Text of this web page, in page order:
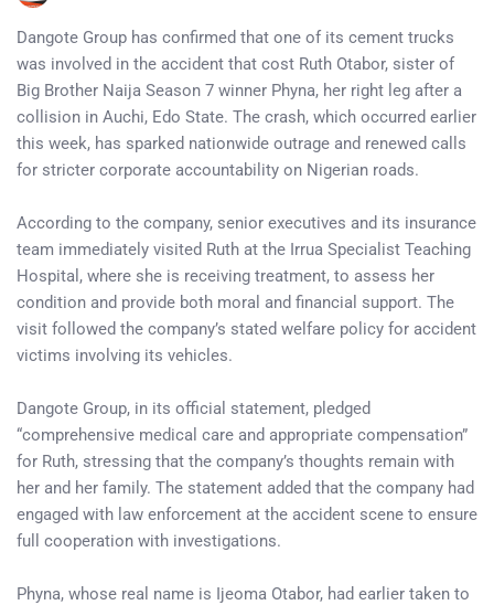
Dangote Group has confirmed that one of its cement trucks
was involved in the accident that cost Ruth Otabor, sister of
Big Brother Naija Season 7 winner Phyna, her right leg after a
collision in Auchi, Edo State. The crash, which occurred earlier
this week, has sparked nationwide outrage and renewed calls
for stricter corporate accountability on Nigerian roads.
According to the company, senior executives and its insurance
team immediately visited Ruth at the Irrua Specialist Teaching
Hospital, where she is receiving treatment, to assess her
condition and provide both moral and financial support. The
visit followed the company’s stated welfare policy for accident
victims involving its vehicles.
Dangote Group, in its official statement, pledged
“comprehensive medical care and appropriate compensation”
for Ruth, stressing that the company’s thoughts remain with
her and her family. The statement added that the company had
engaged with law enforcement at the accident scene to ensure
full cooperation with investigations.
Phyna, whose real name is Ijeoma Otabor, had earlier taken to